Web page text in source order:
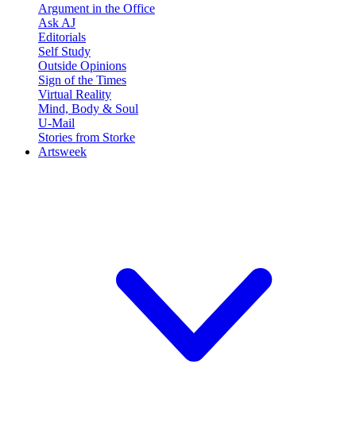
Argument in the Office
Ask AJ
Editorials
Self Study
Outside Opinions
Sign of the Times
Virtual Reality
Mind, Body & Soul
U-Mail
Stories from Storke
Artsweek